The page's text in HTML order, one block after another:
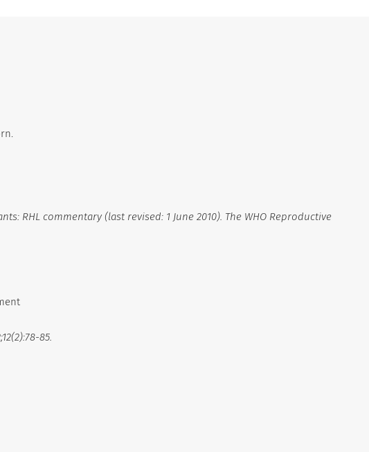
commentary (last revised: 1 June 2010). The WHO Reproductive
85.